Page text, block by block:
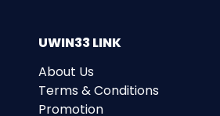
UWIN33 LINK
About Us
Terms & Conditions
Promotion